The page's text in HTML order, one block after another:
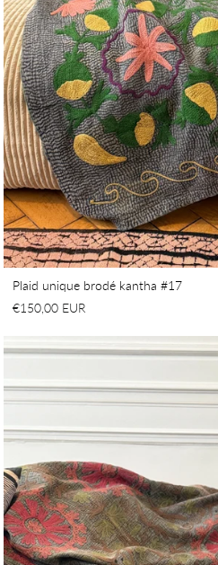
Plaid unique brodé kantha #17
€150,00 EUR